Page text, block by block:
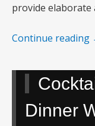
provide
Continue reading
Dinner